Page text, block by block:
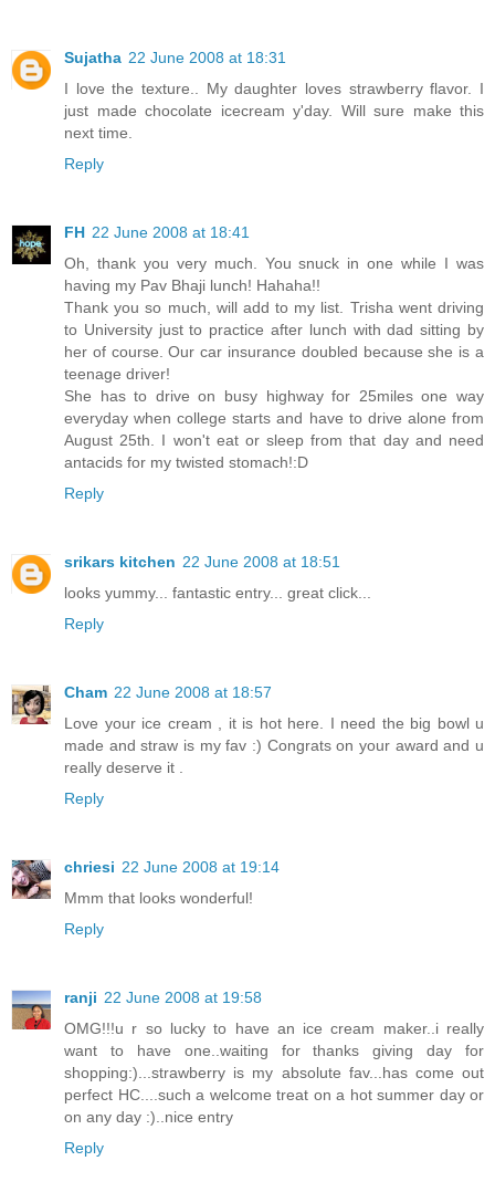
Sujatha 22 June 2008 at 18:31
I love the texture.. My daughter loves strawberry flavor. I
just made chocolate icecream y'day. Will sure make this
next time.
Reply
FH 22 June 2008 at 18:41
Oh, thank you very much. You snuck in one while I was
having my Pav Bhaji lunch! Hahaha!!
Thank you so much, will add to my list. Trisha went driving
to University just to practice after lunch with dad sitting by
her of course. Our car insurance doubled because she is a
teenage driver!
She has to drive on busy highway for 25miles one way
everyday when college starts and have to drive alone from
August 25th. I won't eat or sleep from that day and need
antacids for my twisted stomach!:D
Reply
srikars kitchen 22 June 2008 at 18:51
looks yummy... fantastic entry... great click...
Reply
Cham 22 June 2008 at 18:57
Love your ice cream , it is hot here. I need the big bowl u
made and straw is my fav :) Congrats on your award and u
really deserve it .
Reply
chriesi 22 June 2008 at 19:14
Mmm that looks wonderful!
Reply
ranji 22 June 2008 at 19:58
OMG!!!u r so lucky to have an ice cream maker..i really
want to have one..waiting for thanks giving day for
shopping:)...strawberry is my absolute fav...has come out
perfect HC....such a welcome treat on a hot summer day or
on any day :)..nice entry
Reply